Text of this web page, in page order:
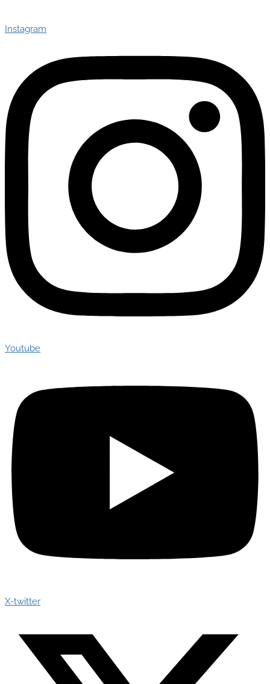
Instagram
Youtube
X-twitter